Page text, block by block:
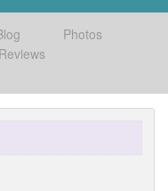
Photos
Reviews